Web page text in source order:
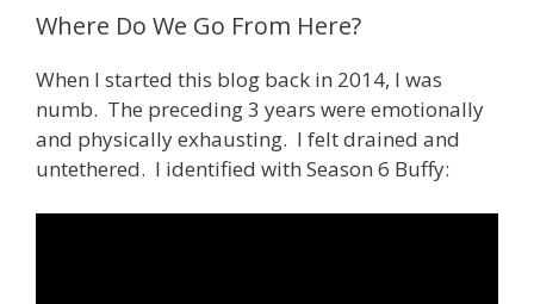
Where Do We Go From Here?
When I started this blog back in 2014, I was
numb. The preceding 3 years were emotionally
and physically exhausting. I felt drained and
untethered. I identified with Season 6 Buffy: